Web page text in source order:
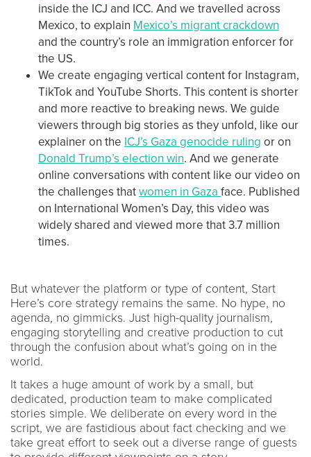
inside the ICJ and ICC. And we travelled across
Mexico, to explain Mexico’s migrant crackdown
and the country’s role an immigration enforcer for
the US.
We create engaging vertical content for Instagram,
TikTok and YouTube Shorts. This content is shorter
and more reactive to breaking news. We guide
viewers through big stories as they unfold, like our
explainer on the ICJ’s Gaza genocide ruling or on
Donald Trump’s election win. And we generate
online conversations with content like our video on
the challenges thatwomen in Gaza face. Published
on International Women’s Day, this video was
widely shared and viewed more that 3.7 million
times.
But whatever the platform or type of content, Start
Here’s core strategy remains the same. No hype, no
agenda, no gimmicks. Just high-quality journalism,
engaging storytelling and creative production to cut
through the confusion about what’s going on in the
world.
It takes a huge amount of work by a small, but
dedicated, production team to make complicated
stories simple. We deliberate on every word in the
script, we are fastidious about fact checking and we
take great effort to seek out a diverse range of guests